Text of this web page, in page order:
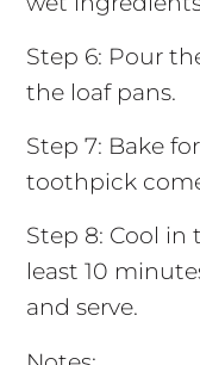
Step 6: Pour
the loaf pans.
Step 7: Bake
toothpick
Step 8: Cool in
least 10
and serve.